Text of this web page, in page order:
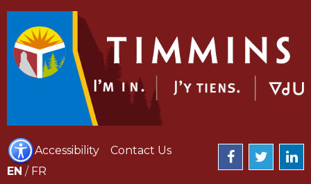
Accessibility
Contact Us
EN / FR